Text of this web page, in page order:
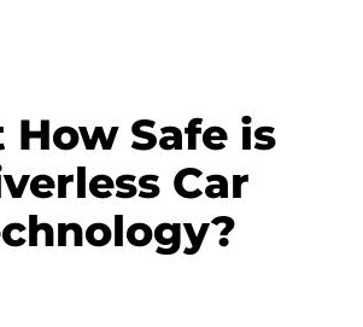
How Safe is
Car